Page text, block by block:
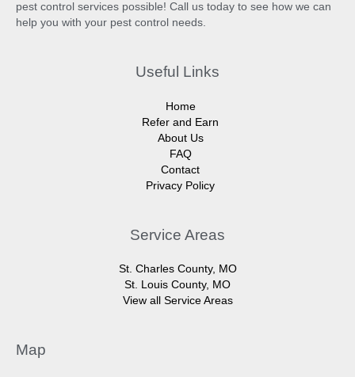
pest control services possible! Call us today to see how we can
help you with your pest control needs.
Useful Links
Home
Refer and Earn
About Us
FAQ
Contact
Privacy Policy
Service Areas
St. Charles County, MO
St. Louis County, MO
View all Service Areas
Map